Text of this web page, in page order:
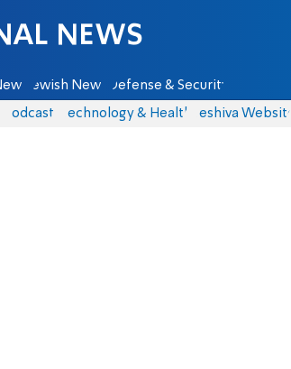
Jewish News Defense & Security
Podcasts Technology & Health Yeshiva Website